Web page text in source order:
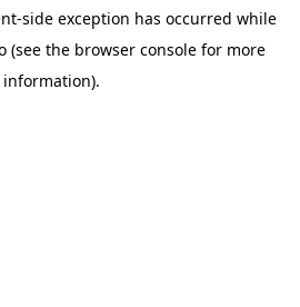
-side exception has occurred while
(see the browser console for more
information).